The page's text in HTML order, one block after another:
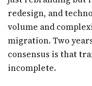
redesign, and
volume and
migration. Two
consensus is that
incomplete.